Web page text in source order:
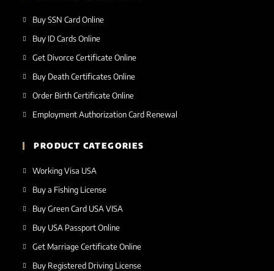
Buy SSN Card Online
Buy ID Cards Online
Get Divorce Certificate Online
Buy Death Certificates Online
Order Birth Certificate Online
Employment Authorization Card Renewal
PRODUCT CATEGORIES
Working Visa USA
Buy a Fishing License
Buy Green Card USA VISA
Buy USA Passport Online
Get Marriage Certificate Online
Buy Registered Driving License